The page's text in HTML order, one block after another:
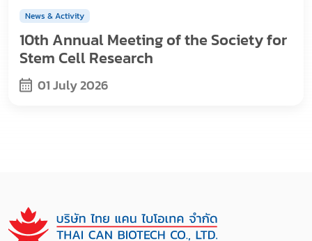
News & Activity
10th Annual Meeting of the Society for
Stem Cell Research
01 July 2026